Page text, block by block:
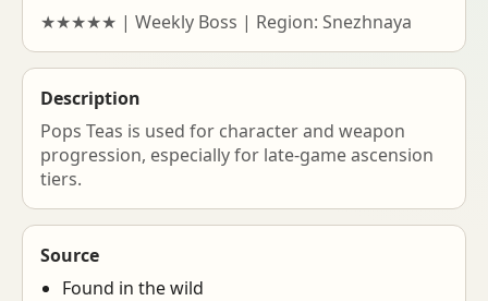
★★★★★ | Weekly Boss | Region: Snezhnaya
Description
Pops Teas is used for character and weapon
progression, especially for late-game ascension
tiers.
Source
Found in the wild